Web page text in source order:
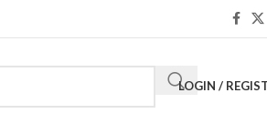
LOGIN /